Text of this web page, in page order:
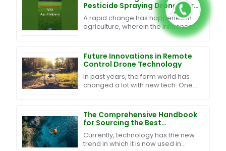
Pesticide Spraying Drones for
Modern Agriculture
A rapid change has happened in
agriculture, wherein the influence
of technology renders traditional
efficient and
Future Innovations in Remote
Control Drone Technology
In past years, the farm world has
changed a lot with new tech. One
help to watch
The Comprehensive Handbook
for Sourcing the Best
Waterproof Drones Globally
Currently, technology has the new
trend in which it is now used in